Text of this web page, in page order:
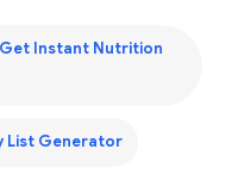
Instant Nutrition
List Generator